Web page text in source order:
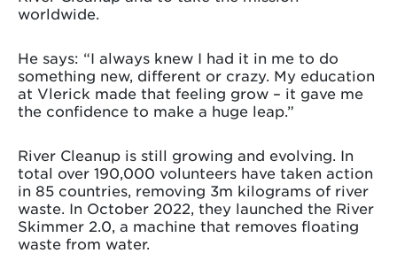
worldwide.
He says: “I always knew I had it in me to do
something new, different or crazy. My education
at Vlerick made that feeling grow – it gave me
the confidence to make a huge leap.”
River Cleanup is still growing and evolving. In
total over 190,000 volunteers have taken action
in 85 countries, removing 3m kilograms of river
waste. In October 2022, they launched the River
Skimmer 2.0, a machine that removes floating
waste from water.